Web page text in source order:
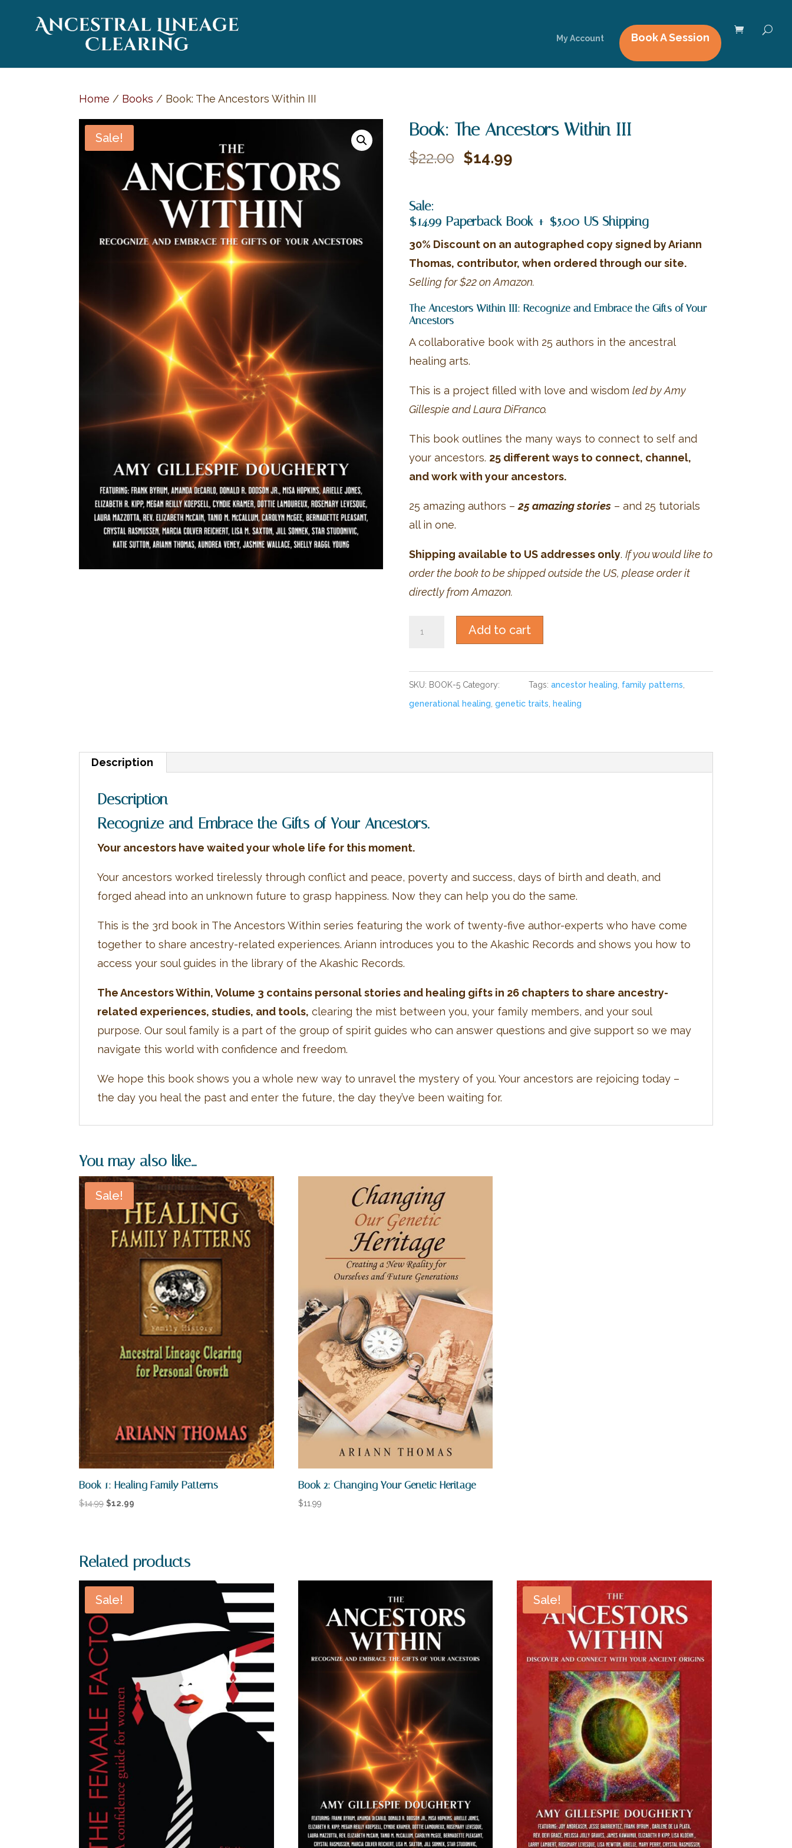
My Account Book A Session
Home / Books / Book: The Ancestors Within III
Sale! Book: The Ancestors Within III
$22.00 Original
$22.00.
$14.99Current
$14.99.
Sale:
$14.99 Paperback Book + $5.00 US Shipping
30% Discount on an autographed copy signed by Ariann
Thomas, contributor, when ordered through our site.
Selling for $22 on Amazon.
The Ancestors Within III: Recognize and Embrace the Gifts of Your
Ancestors
A collaborative book with 25 authors in the ancestral
healing arts.
This is a project filled with love and wisdom led by Amy
Gillespie and Laura DiFranco.
This book outlines the many ways to connect to self and
your ancestors. 25 different ways to connect, channel,
and work with your ancestors.
25 amazing authors – 25 amazing stories– and 25 tutorials
all in one.
Shipping available to US addresses only. If you would like to
order the book to be shipped outside the US, please order it
directly from Amazon.
Within
III
Add to cart
SKU: BOOK-5 Category: Tags: ancestor healing family patterns
generational healing genetic traits healing
Description
Description
Recognize and Embrace the Gifts of Your Ancestors.
Your ancestors have waited your whole life for this moment.
Your ancestors worked tirelessly through conflict and peace, poverty and success, days of birth and death, and
forged ahead into an unknown future to grasp happiness. Now they can help you do the same.
This is the 3rd book in The Ancestors Within series featuring the work of twenty-five author-experts who have come
together to share ancestry-related experiences. Ariann introduces you to the Akashic Records and shows you how to
access your soul guides in the library of the Akashic Records.
The Ancestors Within, Volume 3 contains personal stories and healing gifts in 26 chapters to share ancestry-
related experiences, studies, and tools, clearing the mist between you, your family members, and your soul
purpose. Our soul family is a part of the group of spirit guides who can answer questions and give support so we may
navigate this world with confidence and freedom.
We hope this book shows you a whole new way to unravel the mystery of you. Your ancestors are rejoicing today –
the day you heal the past and enter the future, the day they’ve been waiting for.
You may also like…
Sale!
Book 1: Healing Family Patterns
$14.99 Original
$12.99
Book 2: Changing Your Genetic Heritage
$11.99
Related products
Sale! Sale!